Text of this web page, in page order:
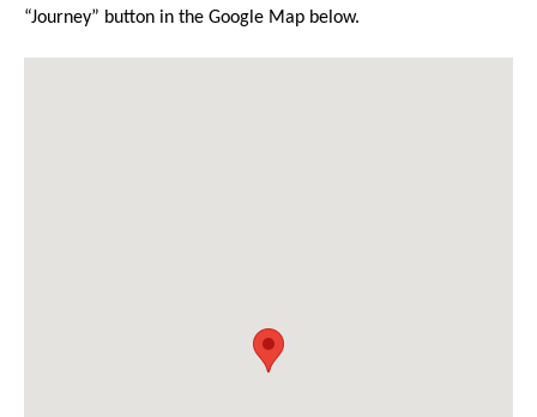
“Journey” button in the Google Map below.